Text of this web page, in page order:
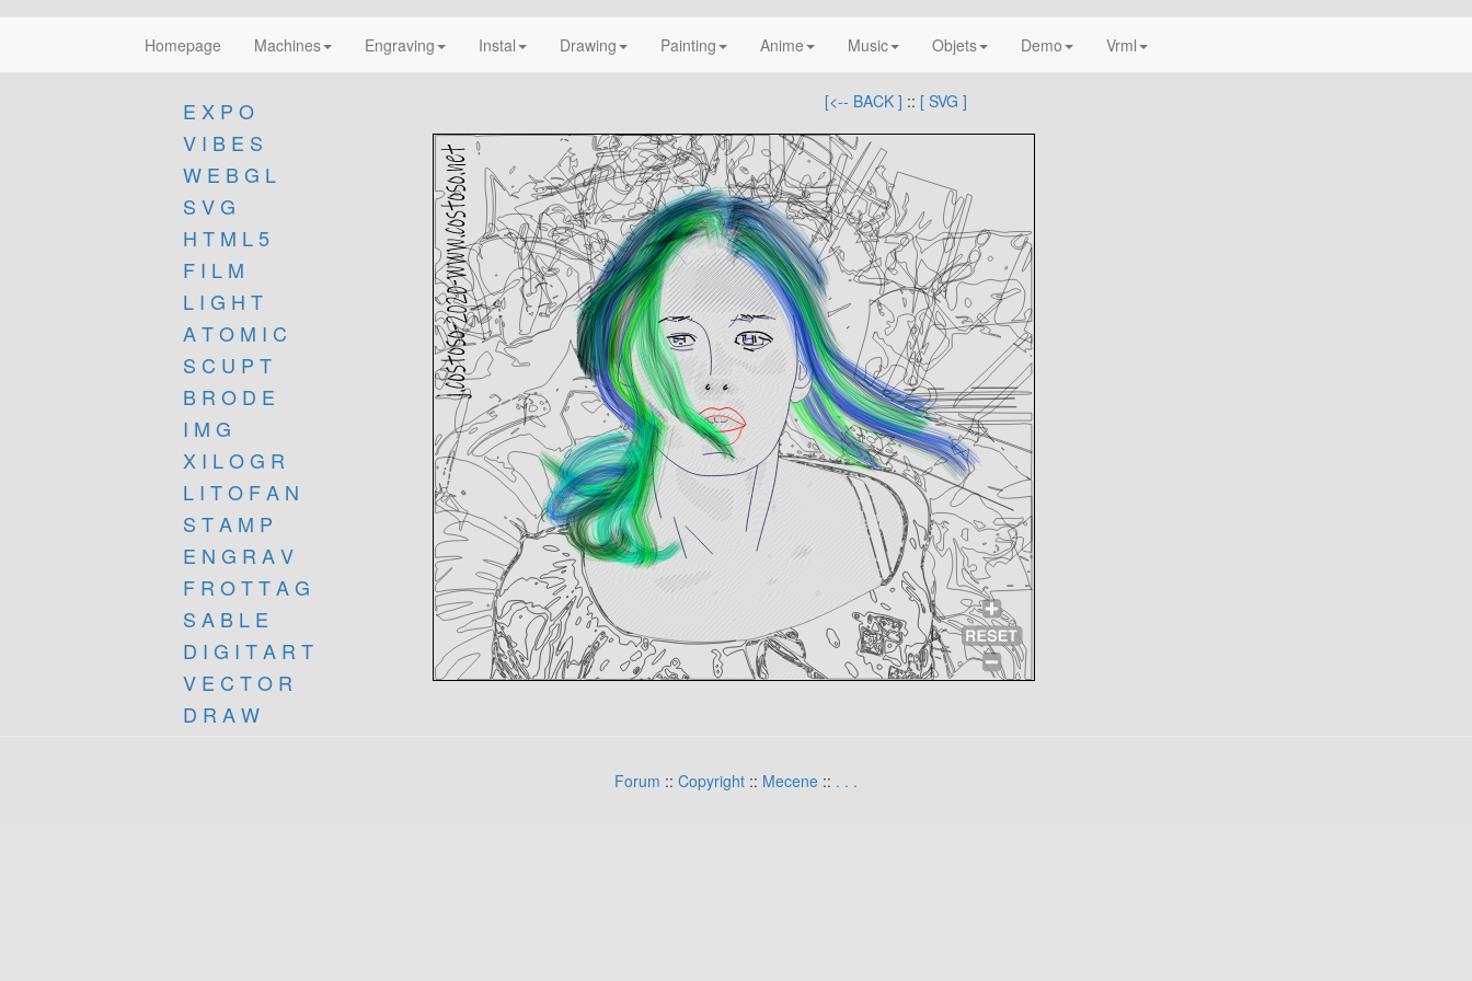
Homepage Machines Engraving Instal Drawing Painting Anime Music Objets Demo Vrml
E X P O
V I B E S
W E B G L
S V G
H T M L 5
F I L M
L I G H T
A T O M I C
S C U P T
B R O D E
I M G
X I L O G R
L I T O F A N
S T A M P
E N G R A V
F R O T T A G
S A B L E
D I G I T A R T
V E C T O R
D R A W
[<-- BACK ] :: [ SVG ]
Forum :: Copyright :: Mecene :: . . .